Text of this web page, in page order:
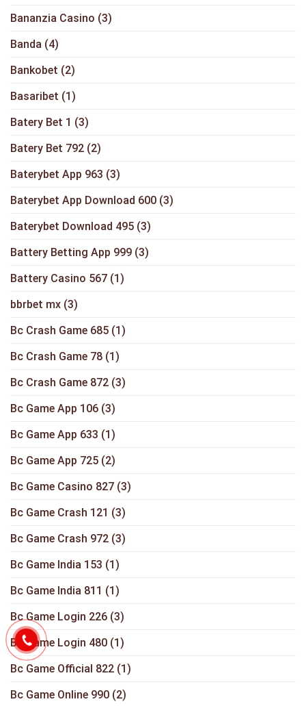
Bananzia Casino (3)
Banda (4)
Bankobet (2)
Basaribet (1)
Batery Bet 1 (3)
Batery Bet 792 (2)
Baterybet App 963 (3)
Baterybet App Download 600 (3)
Baterybet Download 495 (3)
Battery Betting App 999 (3)
Battery Casino 567 (1)
bbrbet mx (3)
Bc Crash Game 685 (1)
Bc Crash Game 78 (1)
Bc Crash Game 872 (3)
Bc Game App 106 (3)
Bc Game App 633 (1)
Bc Game App 725 (2)
Bc Game Casino 827 (3)
Bc Game Crash 121 (3)
Bc Game Crash 972 (3)
Bc Game India 153 (1)
Bc Game India 811 (1)
Bc Game Login 226 (3)
Bc Game Login 480 (1)
Bc Game Official 822 (1)
Bc Game Online 990 (2)